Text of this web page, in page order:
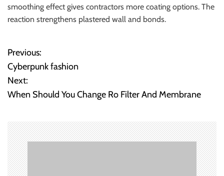
smoothing effect gives contractors more coating options. The
reaction strengthens plastered wall and bonds.
P
o
s
t
n
a
Previous:
Cyberpunk fashion
Next:
When Should You Change Ro Filter And Membrane